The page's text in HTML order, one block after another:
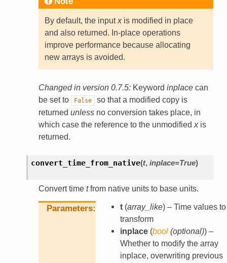
By default, the inputxis modified in place
and also returned. In-place operations
improve performance because allocating
new arrays is avoided.
Changed in version 0.7.5: Keyword inplacecan
be set to
False
so that a modified copy is
returned unlessno conversion takes place, in
which case the reference to the unmodified xis
returned.
convert_time_from_native(t, inplace=True)
Convert time tfrom native units to base units.
Parameters t(array_like) – Time values to
transform
inplace(bool(optional)) –
Whether to modify the array
inplace, overwriting previous